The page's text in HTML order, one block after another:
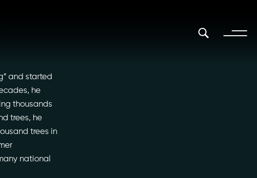
and started
he
thousands
trees, he
trees in
national